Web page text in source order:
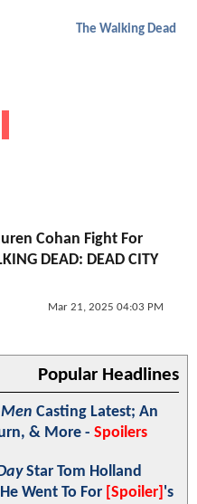
The Walking Dead
Cohan Fight For
DEAD: DEAD CITY
Mar 21, 2025 04:03 PM
Popular Headlines
Casting Latest; An
& More - Spoilers
Star Tom Holland
Went To For [Spoiler] 's